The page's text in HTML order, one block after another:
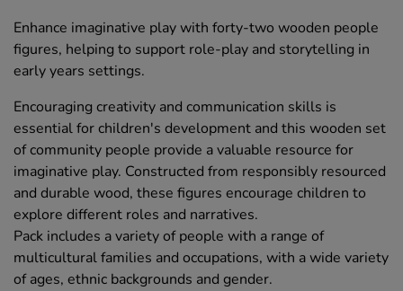
Enhance imaginative play with forty-two wooden people
figures, helping to support role-play and storytelling in
early years settings.
Encouraging creativity and communication skills is
essential for children's development and this wooden set
of community people provide a valuable resource for
imaginative play. Constructed from responsibly resourced
and durable wood, these figures encourage children to
explore different roles and narratives.
Pack includes a variety of people with a range of
multicultural families and occupations, with a wide variety
of ages, ethnic backgrounds and gender.